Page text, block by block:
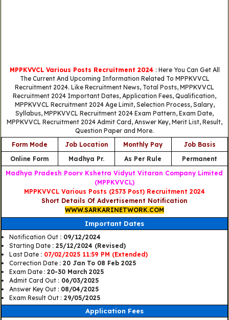
MPPKVVCL Various Posts Recruitment 2024 : Here You Can Get All
The Current And Upcoming Information Related To MPPKVVCL
Recruitment 2024. Like Recruitment News, Total Posts, MPPKVVCL
Recruitment 2024 Important Dates, Application Fees, Qualification,
MPPKVVCL Recruitment 2024 Age Limit, Selection Process, Salary,
Syllabus, MPPKVVCL Recruitment 2024 Exam Pattern, Exam Date,
MPPKVVCL Recruitment 2024 Admit Card, Answer Key, Merit List, Result,
Question Paper and More.
Form Mode
Job Location Monthly Pay
Job Basis
Online Form
Madhya Pr. As Per Rule
Permanent
Madhya Pradesh Poorv Kshetra Vidyut Vitaran Company Limited
(MPPKVVCL)
MPPKVVCL Various Posts (2573 Post) Recruitment 2024
Short Details Of Advertisement Notification
WWW.SARKARINETWORK.COM
Important Dates
Notification Out : 09/12/2024
Starting Date : 25/12/2024 (Revised)
Last Date :07/02/2025 11:59 PM (Extended)
Correction Date : 20 Jan To 08 Feb 2025
Exam Date : 20-30 March 2025
Admit Card Out : 06/03/2025
Answer Key Out : 08/04/2025
Exam Result Out : 29/05/2025
Application Fees